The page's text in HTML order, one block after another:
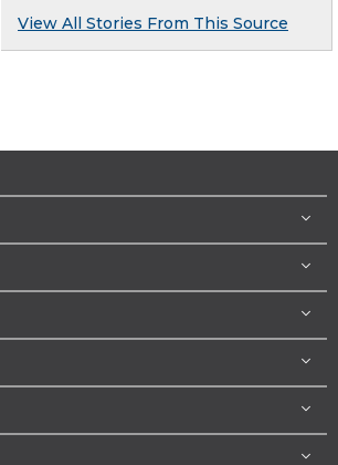
View All Stories From This Source